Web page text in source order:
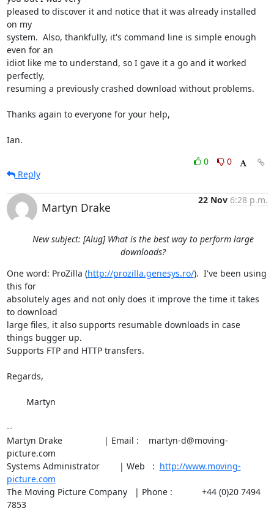
pleased to discover it and notice that it was already installed
on my
system.  Also, thankfully, it's command line is simple enough
even for an
idiot like me to understand, so I gave it a go and it worked
perfectly,
resuming a previously crashed download without problems.
Thanks again to everyone for your help,
Ian.
0
0
Reply
Martyn Drake
22 Nov 6:28 p.m.
New subject: [Alug] What is the best way to perform large
downloads?
One word: ProZilla (http://prozilla.genesys.ro/).  I've been using
this for
absolutely ages and not only does it improve the time it takes
to download
large files, it also supports resumable downloads in case
things bugger up.
Supports FTP and HTTP transfers.
Regards,
--
Martyn Drake                 | Email :    martyn-d@moving-
picture.com
Systems Administrator        | Web   : http://www.moving-
picture.com
The Moving Picture Company   | Phone :            +44 (0)20 7494
7853